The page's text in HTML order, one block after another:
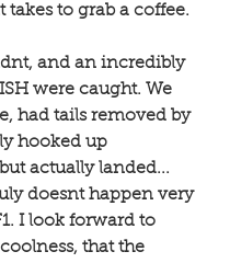
to grab a coffee.
and an incredibly
were caught. We
had tails removed by
hooked up
actually landed...
doesnt happen very
I look forward to
that the